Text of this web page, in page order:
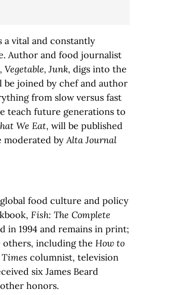
a vital and constantly
Author and food journalist
Vegetable, Junk, digs into the
be joined by chef and author
from slow versus fast
teach future generations to
We Eat, will be published
moderated byAlta Journal
food culture and policy
Fish: The Complete
in 1994 and remains in print;
including the How to
columnist, television
six James Beard
honors.